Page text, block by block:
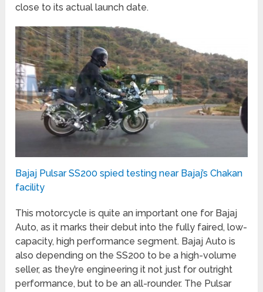
close to its actual launch date.
Bajaj Pulsar SS200 spied testing near Bajaj’s Chakan
facility
This motorcycle is quite an important one for Bajaj
Auto, as it marks their debut into the fully faired, low-
capacity, high performance segment. Bajaj Auto is
also depending on the SS200 to be a high-volume
seller, as they’re engineering it not just for outright
performance, but to be an all-rounder. The Pulsar